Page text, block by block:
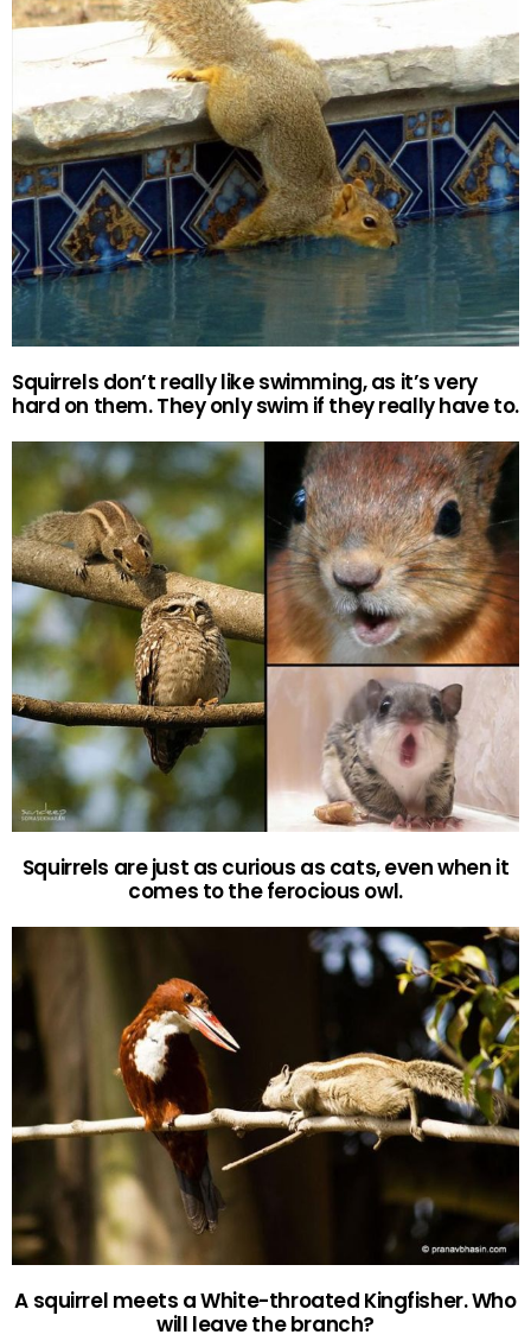
Squirrels don’t really like swimming, as it’s very
hard on them. They only swim if they really have to.
Squirrels are just as curious as cats, even when it
comes to the ferocious owl.
A squirrel meets a White-throated Kingfisher. Who
will leave the branch?